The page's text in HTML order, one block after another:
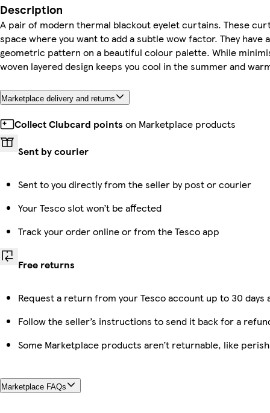
Description
A pair of modern thermal blackout eyelet curtains. These
space where you want to add a subtle wow factor. They
geometric pattern on a beautiful colour palette. While
woven layered design keeps you cool in the summer and
Marketplace delivery and returns
Collect Clubcard points on Marketplace products
Sent by courier
Sent to you directly from the seller by post or courier
Your Tesco slot won’t be affected
Track your order online or from the Tesco app
Free returns
Request a return from your Tesco account up to 30
Follow the seller’s instructions to send it back for a
Some Marketplace products aren’t returnable, like
Marketplace FAQs